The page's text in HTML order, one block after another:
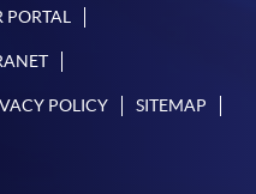
PORTAL
POLICY SITEMAP